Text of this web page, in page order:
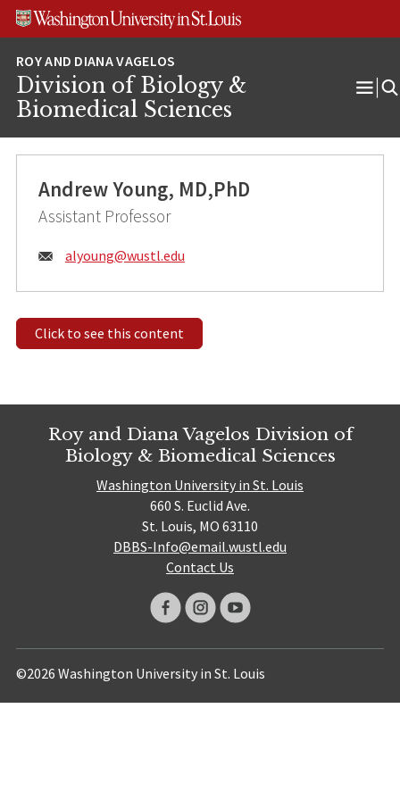
Skip
Skip
Skip
Division of Biology &
Biomedical Sciences
Andrew Young, MD,PhD
Assistant Professor
Email:
alyoung@wustl.edu
Click to see this content
Roy and Diana Vagelos Division of
Biology & Biomedical Sciences
Washington University in St. Louis
660 S. Euclid Ave.
St. Louis, MO 63110
DBBS-Info@email.wustl.edu
Contact Us
©2026 Washington University in St. Louis